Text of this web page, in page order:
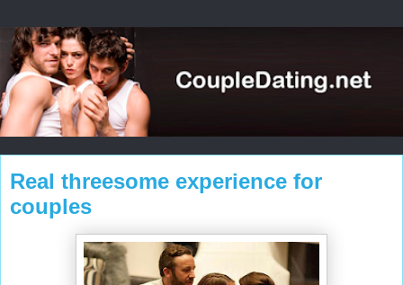
Real threesome experience for
couples